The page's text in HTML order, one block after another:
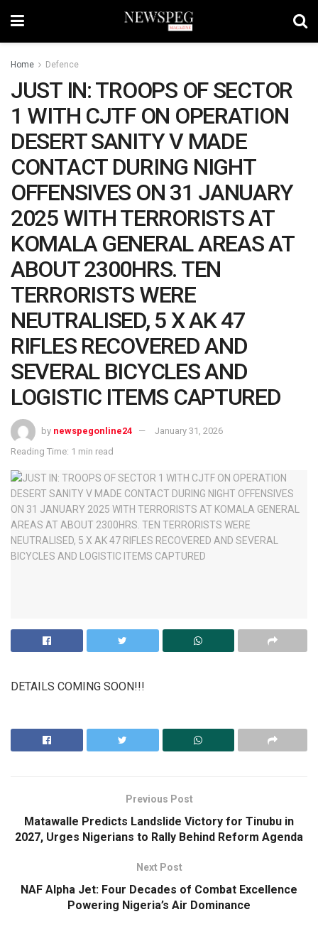
Home Defence
JUST IN: TROOPS OF SECTOR
1 WITH CJTF ON OPERATION
DESERT SANITY V MADE
CONTACT DURING NIGHT
OFFENSIVES ON 31 JANUARY
2025 WITH TERRORISTS AT
KOMALA GENERAL AREAS AT
ABOUT 2300HRS. TEN
TERRORISTS WERE
NEUTRALISED, 5 X AK 47
RIFLES RECOVERED AND
SEVERAL BICYCLES AND
LOGISTIC ITEMS CAPTURED
by newspegonline24
January 31, 2026
Reading Time: 1 min read
DETAILS COMING SOON!!!
Previous Post
Matawalle Predicts Landslide Victory for Tinubu in
2027, Urges Nigerians to Rally Behind Reform Agenda
Next Post
NAF Alpha Jet: Four Decades of Combat Excellence
Powering Nigeria’s Air Dominance